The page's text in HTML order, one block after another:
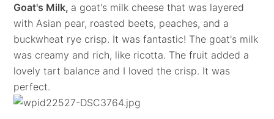
Goat's Milk, a goat's milk cheese that was layered
with Asian pear, roasted beets, peaches, and a
buckwheat rye crisp. It was fantastic! The goat's milk
was creamy and rich, like ricotta. The fruit added a
lovely tart balance and I loved the crisp. It was
perfect.